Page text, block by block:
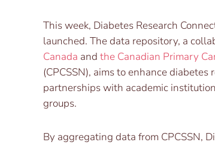
This week, Diabetes Research
launched. The data repository, a
Canada and the Canadian Primary
(CPCSSN), aims to enhance
partnerships with academic
groups.
By aggregating data from CPCSSN,